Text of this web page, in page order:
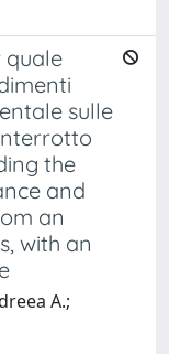
quale
sulle
the
and
an
with an
A.;